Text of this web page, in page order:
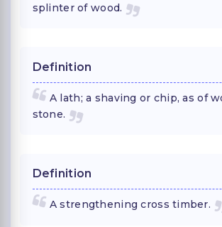
splinter of wood.
Definition
A lath; a shaving or chip, as of
stone.
Definition
A strengthening cross timber.